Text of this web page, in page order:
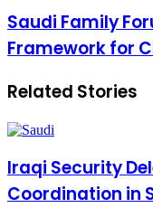
Saudi Family
Framework for
Related Stories
Iraqi Security
Coordination in